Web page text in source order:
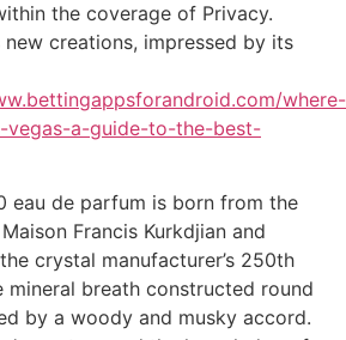
the coverage of Privacy.
new creations, impressed by its
where-
a-guide-to-the-best-
eau de parfum is born from the
Francis Kurkdjian and
crystal manufacturer’s 250th
mineral breath constructed round
by a woody and musky accord.